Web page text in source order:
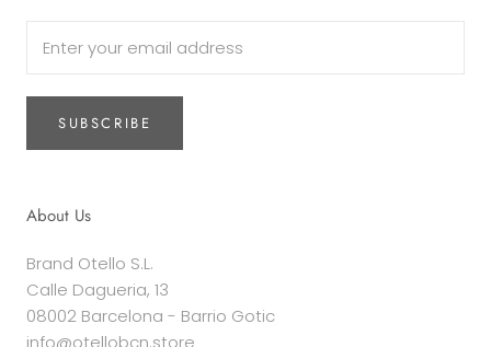
SUBSCRIBE
About Us
Brand Otello S.L.
Calle Dagueria, 13
08002 Barcelona - Barrio Gotic
info@otellobcn.store